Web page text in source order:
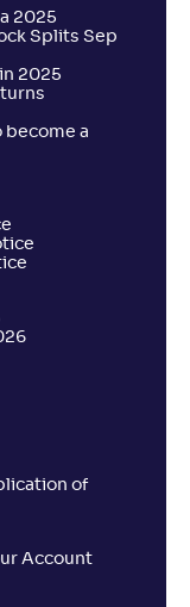
2025
Splits Sep
2025
become a
of
Account